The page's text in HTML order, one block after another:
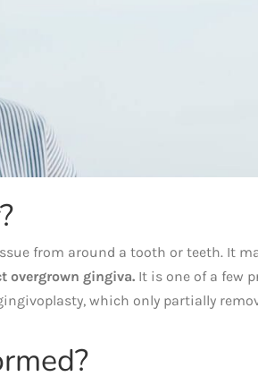
from around a tooth or teeth. It
overgrown gingiva. It is one of a few
which only partially